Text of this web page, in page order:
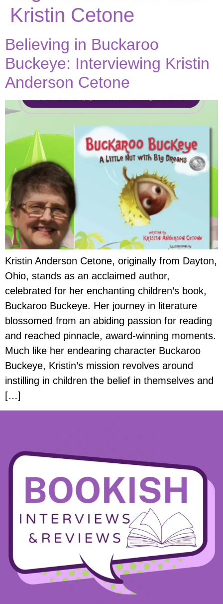
Kristin Cetone
Believing in Buckaroo
Buckeye: Interviewing Kristin
Anderson Cetone
Kristin Anderson Cetone, originally from Dayton,
Ohio, stands as an acclaimed author,
celebrated for her enchanting children’s book,
Buckaroo Buckeye. Her journey in literature
blossomed from an abiding passion for reading
and reached pinnacle, award-winning moments.
Much like her endearing character Buckaroo
Buckeye, Kristin’s mission revolves around
instilling in children the belief in themselves and
[…]